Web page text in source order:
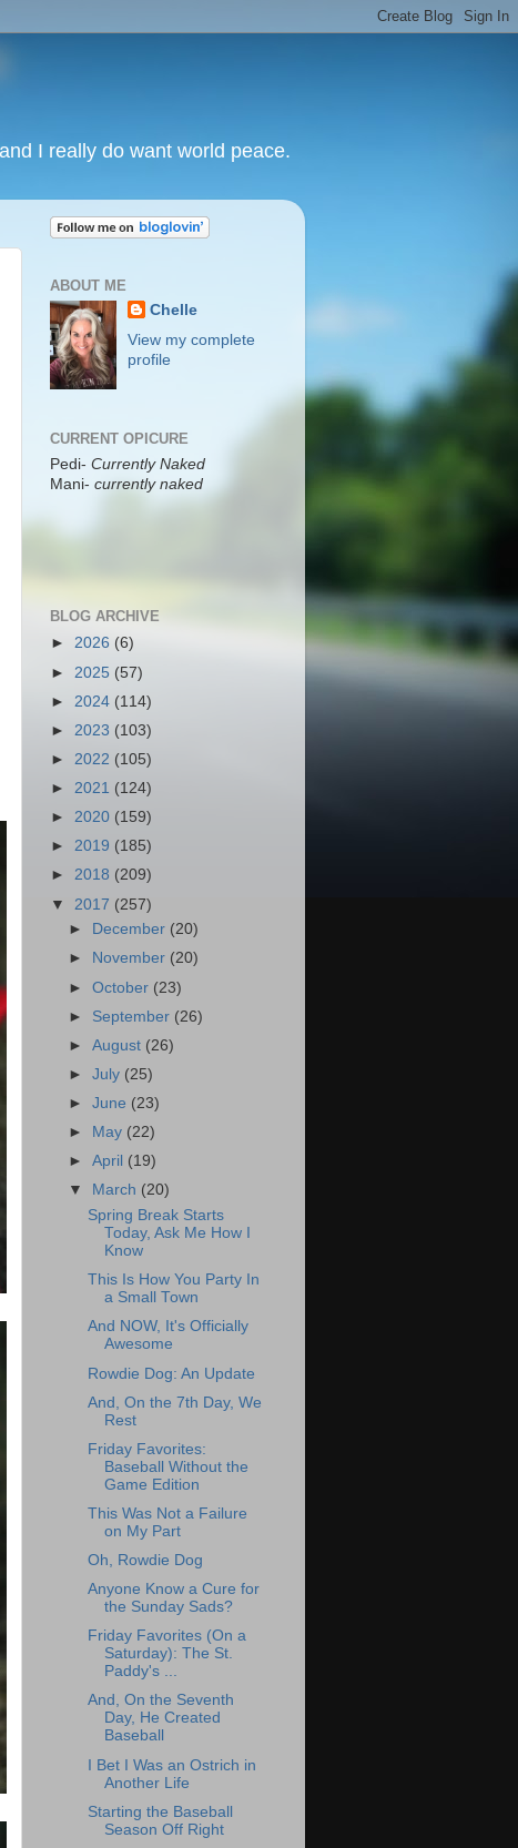
I really do want world peace.
ABOUT ME
Chelle
View my complete
profile
CURRENT OPICURE
Pedi- Currently Naked
Mani- currently naked
BLOG ARCHIVE
► 2026 (6)
► 2025 (57)
► 2024 (114)
► 2023 (103)
► 2022 (105)
► 2021 (124)
► 2020 (159)
► 2019 (185)
► 2018 (209)
▼ 2017 (257)
►
December (20)
►
November (20)
►October (23)
► September (26)
►August (26)
►July (25)
►June (23)
►
May (22)
►April (19)
▼
March (20)
Spring Break Starts
Today, Ask Me How I
Know
This Is How You Party In
a Small Town
And NOW, It's Officially
Awesome
Rowdie Dog: An Update
And, On the 7th Day, We
Rest
Friday Favorites:
Baseball Without the
Game Edition
This Was Not a Failure
on My Part
Oh, Rowdie Dog
Anyone Know a Cure for
the Sunday Sads?
Friday Favorites (On a
Saturday): The St.
Paddy's ...
And, On the Seventh
Day, He Created
Baseball
I Bet I Was an Ostrich in
Another Life
Starting the Baseball
Season Off Right